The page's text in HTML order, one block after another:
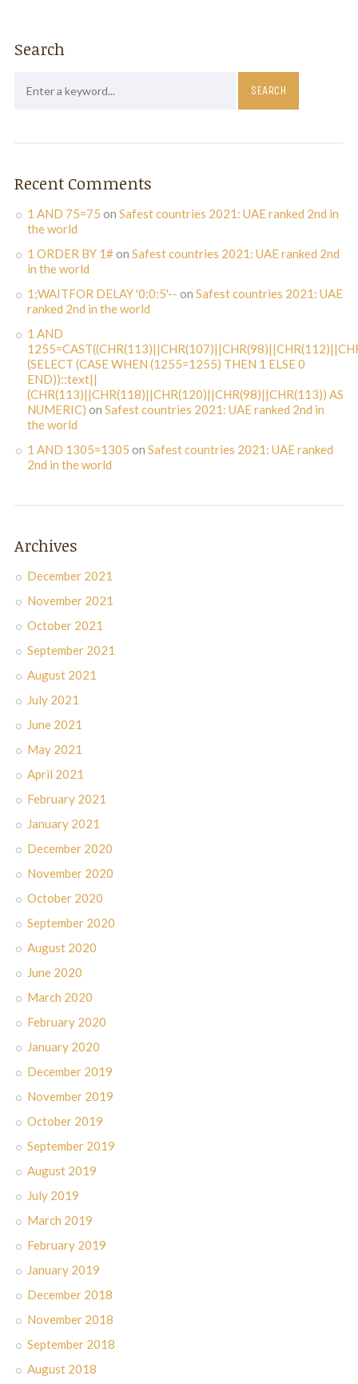
Search
Recent Comments
1 AND 75=75 on Safest countries 2021: UAE ranked 2nd in
the world
1 ORDER BY 1#on Safest countries 2021: UAE ranked 2nd
in the world
1;WAITFOR DELAY '0:0:5'-- on Safest countries 2021: UAE
ranked 2nd in the world
1 AND
(SELECT (CASE WHEN (1255=1255) THEN 1 ELSE 0
END))::text||
(CHR(113)||CHR(118)||CHR(120)||CHR(98)||CHR(113)) AS
NUMERIC) on Safest countries 2021: UAE ranked 2nd in
the world
1 AND 1305=1305 on Safest countries 2021: UAE ranked
2nd in the world
Archives
December 2021
November 2021
October 2021
September 2021
August 2021
July 2021
June 2021
May 2021
April 2021
February 2021
January 2021
December 2020
November 2020
October 2020
September 2020
August 2020
June 2020
March 2020
February 2020
January 2020
December 2019
November 2019
October 2019
September 2019
August 2019
July 2019
March 2019
February 2019
January 2019
December 2018
November 2018
September 2018
August 2018